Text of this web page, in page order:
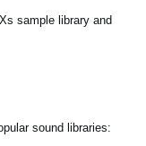
sample library and
sound libraries: